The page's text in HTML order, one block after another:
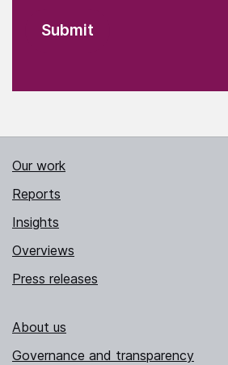
Our work
Reports
Insights
Overviews
Press releases
About us
Governance and transparency